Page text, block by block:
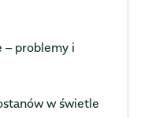
– problemy i
w świetle